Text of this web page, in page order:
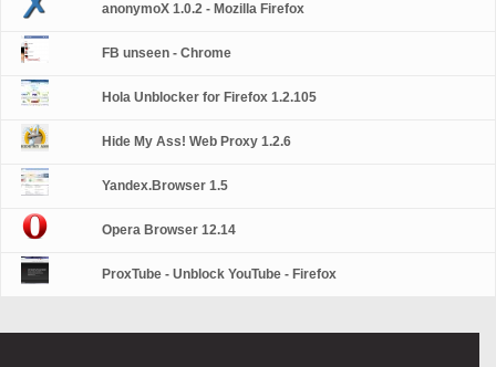
anonymoX 1.0.2 - Mozilla Firefox
FB unseen - Chrome
Hola Unblocker for Firefox 1.2.105
Hide My Ass! Web Proxy 1.2.6
Yandex.Browser 1.5
Opera Browser 12.14
ProxTube - Unblock YouTube - Firefox